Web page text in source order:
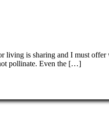
living is sharing and I must
pollinate. Even the […]